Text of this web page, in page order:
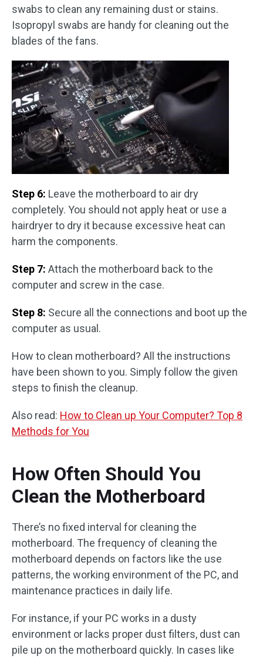
swabs to clean any remaining dust or stains.
Isopropyl swabs are handy for cleaning out the
blades of the fans.
Step 6: Leave the motherboard to air dry
completely. You should not apply heat or use a
hairdryer to dry it because excessive heat can
harm the components.
Step 7: Attach the motherboard back to the
computer and screw in the case.
Step 8: Secure all the connections and boot up the
computer as usual.
How to clean motherboard? All the instructions
have been shown to you. Simply follow the given
steps to finish the cleanup.
Also read: How to Clean up Your Computer? Top 8
Methods for You
How Often Should You
Clean the Motherboard
There’s no fixed interval for cleaning the
motherboard. The frequency of cleaning the
motherboard depends on factors like the use
patterns, the working environment of the PC, and
maintenance practices in daily life.
For instance, if your PC works in a dusty
environment or lacks proper dust filters, dust can
pile up on the motherboard quickly. In cases like